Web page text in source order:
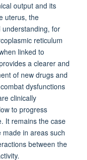
output and its
uterus, the
for
reticulum
linked to
a clearer and
of new drugs and
dysfunctions
clinically
to progress
It remains the case
in areas such
between the